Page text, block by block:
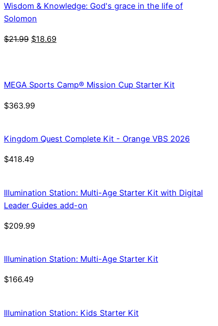
Wisdom & Knowledge: God's grace in the life of
Solomon
$21.99 Original
$18.69
MEGA Sports Camp® Mission Cup Starter Kit
$363.99
Kingdom Quest Complete Kit - Orange VBS 2026
$418.49
Illumination Station: Multi-Age Starter Kit with Digital
Leader Guides add-on
$209.99
Illumination Station: Multi-Age Starter Kit
$166.49
Illumination Station: Kids Starter Kit